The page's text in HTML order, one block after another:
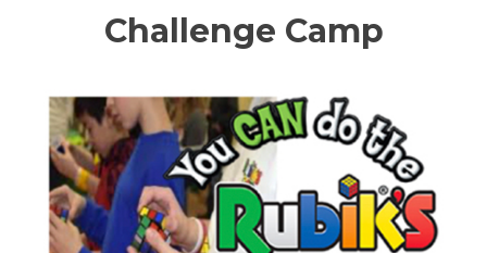
Challenge Camp